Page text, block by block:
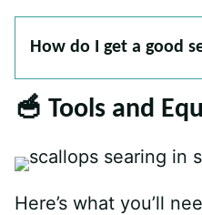
How do I get a good
🥣 Tools and
Here’s what you’ll